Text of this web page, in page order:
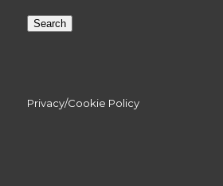
Search
Privacy/Cookie Policy